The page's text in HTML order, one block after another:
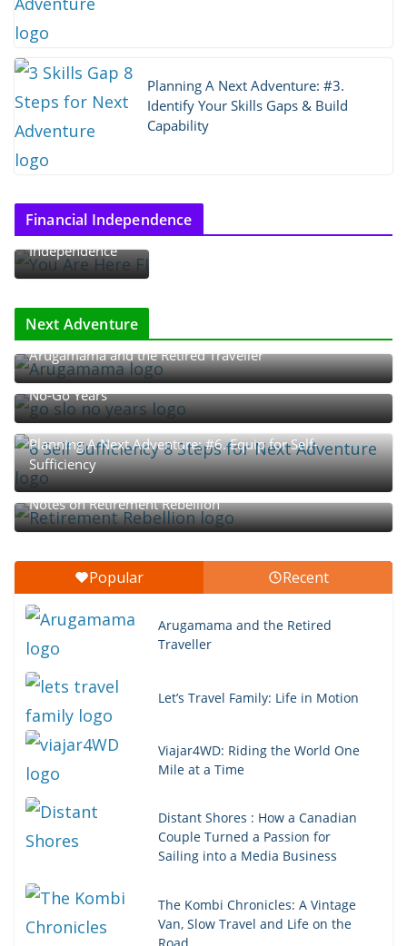
Planning A Next Adventure: #3.
Identify Your Skills Gaps & Build
Capability
Financial Independence
Thoughts on
Financial
Independence
Next Adventure
Arugamama and the Retired Traveller
The Rhythm of Retirement: The Go-Go, Slow-Go, and
No-Go Years
Planning A Next Adventure: #6. Equip for Self-
Sufficiency
Notes on Retirement Rebellion
Popular Recent
Arugamama and the Retired
Traveller
Let’s Travel Family: Life in Motion
Viajar4WD: Riding the World One
Mile at a Time
Distant Shores : How a Canadian
Couple Turned a Passion for
Sailing into a Media Business
The Kombi Chronicles: A Vintage
Van, Slow Travel and Life on the
Road